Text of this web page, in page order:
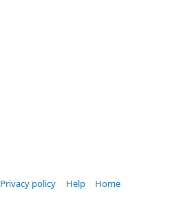
Privacy policy Help
Home